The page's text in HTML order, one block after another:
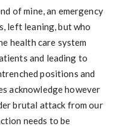
of mine, an emergency
left leaning, but who
health care system
and leading to
positions and
acknowledge however
brutal attack from our
needs to be